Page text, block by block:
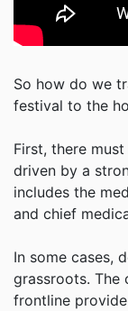
So how do we
festival to the
First, there
driven by a
includes the
and chief
In some cases,
grassroots. The
frontline